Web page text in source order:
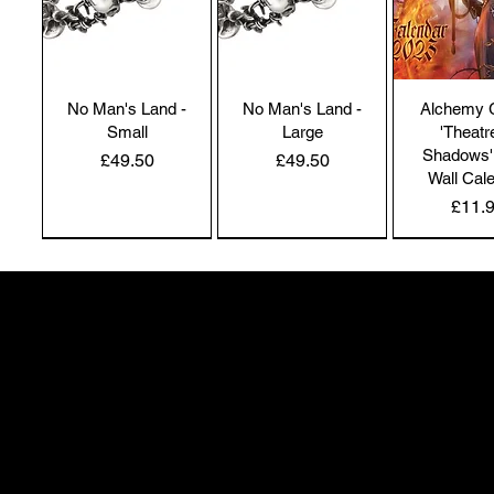
No Man's Land -
Small
Price
£49.50
No Man's Land -
Large
Price
£49.50
Alchemy
Wall
Price